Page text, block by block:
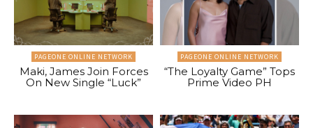
PAGEONE ONLINE NETWORK
Maki, James Join Forces
On New Single “Luck”
PAGEONE ONLINE NETWORK
“The Loyalty Game” Tops
Prime Video PH